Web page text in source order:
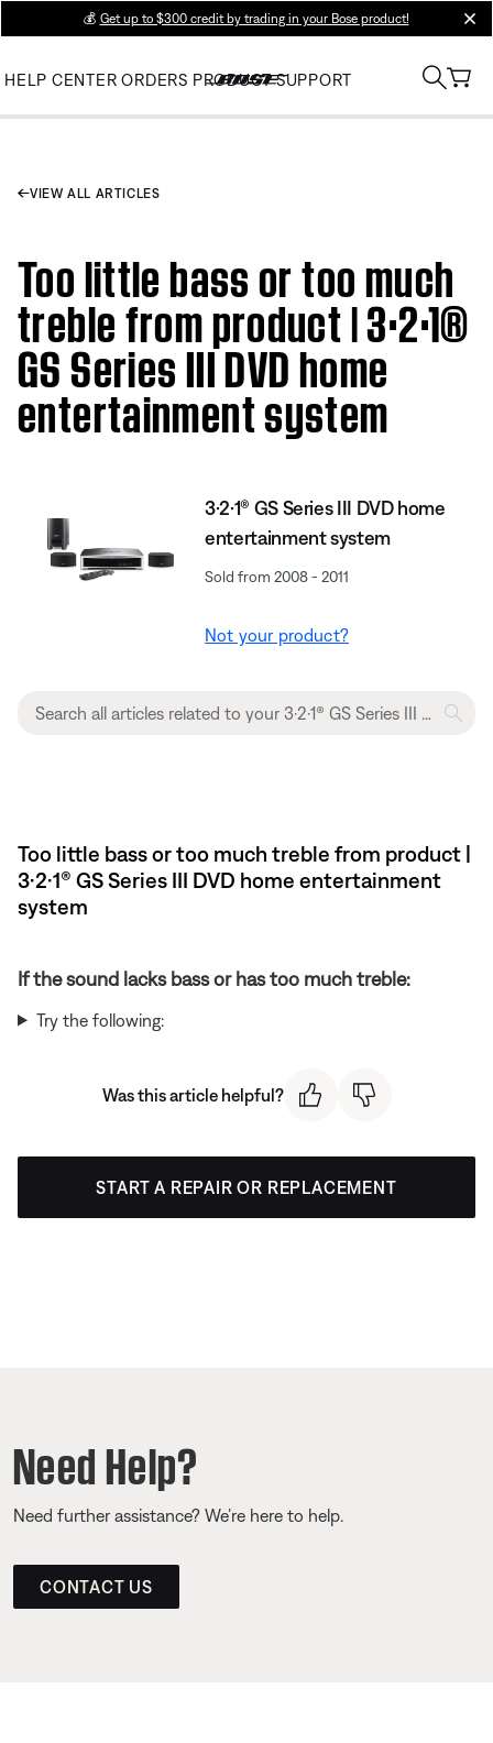
💰 Get up to $300 credit by trading in your Bose product!
HELP CENTER ORDERS PRODUCT SUPPORT
VIEW ALL ARTICLES
Too little bass or too much
treble from product | 3·2·1®
GS Series III DVD home
entertainment system
3·2·1® GS Series III DVD home
entertainment system
Sold from 2008 - 2011
Not your product?
Too little bass or too much treble from product |
3·2·1® GS Series III DVD home entertainment
system
If the sound lacks bass or has too much treble:
Try the following:
Was this article helpful?
START A REPAIR OR REPLACEMENT
Need Help?
Need further assistance? We’re here to help.
CONTACT US